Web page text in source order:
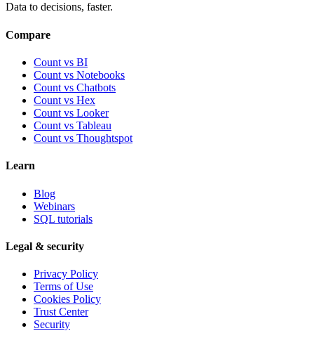
Data to decisions, faster.
Compare
Count vs BI
Count vs Notebooks
Count vs Chatbots
Count vs Hex
Count vs Looker
Count vs Tableau
Count vs Thoughtspot
Learn
Blog
Webinars
SQL tutorials
Legal & security
Privacy Policy
Terms of Use
Cookies Policy
Trust Center
Security